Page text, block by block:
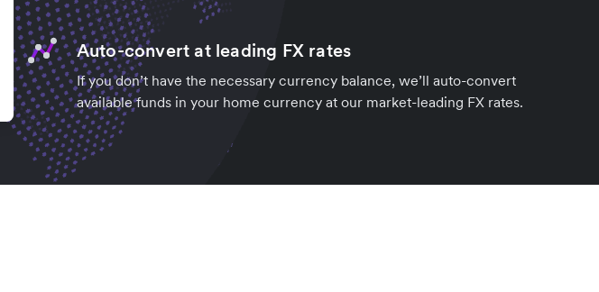
Auto-convert at leading FX rates
If you don’t have the necessary currency balance, we’ll auto-convert
available funds in your home currency at our market-leading FX rates.